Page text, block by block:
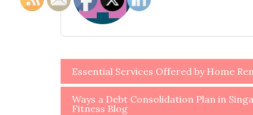
Post
navigation
Essential Services Offered by Home
Ways a Debt Consolidation Plan in
Fitness Blog